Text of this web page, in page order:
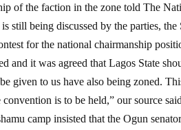
of the faction in the zone told The
still being discussed by the parties,
for the national chairmanship
and it was agreed that Lagos State
given to us have also being zoned.
is to be held,” our source
camp insisted that the Ogun